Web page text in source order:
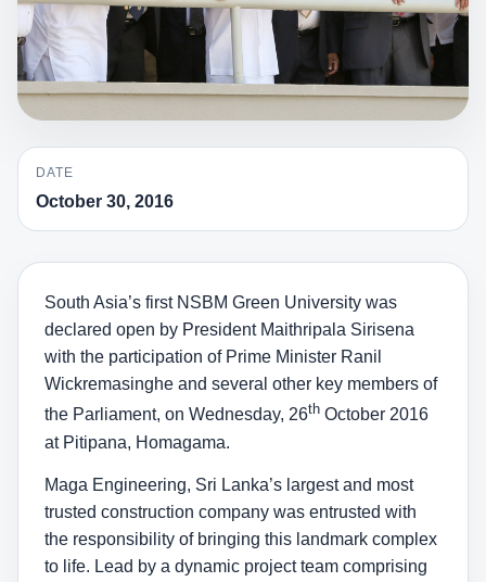
DATE
October 30, 2016
South Asia’s first NSBM Green University was
declared open by President Maithripala Sirisena
with the participation of Prime Minister Ranil
Wickremasinghe and several other key members of
the Parliament, on Wednesday, 26th October 2016
at Pitipana, Homagama.
Maga Engineering, Sri Lanka’s largest and most
trusted construction company was entrusted with
the responsibility of bringing this landmark complex
to life. Lead by a dynamic project team comprising